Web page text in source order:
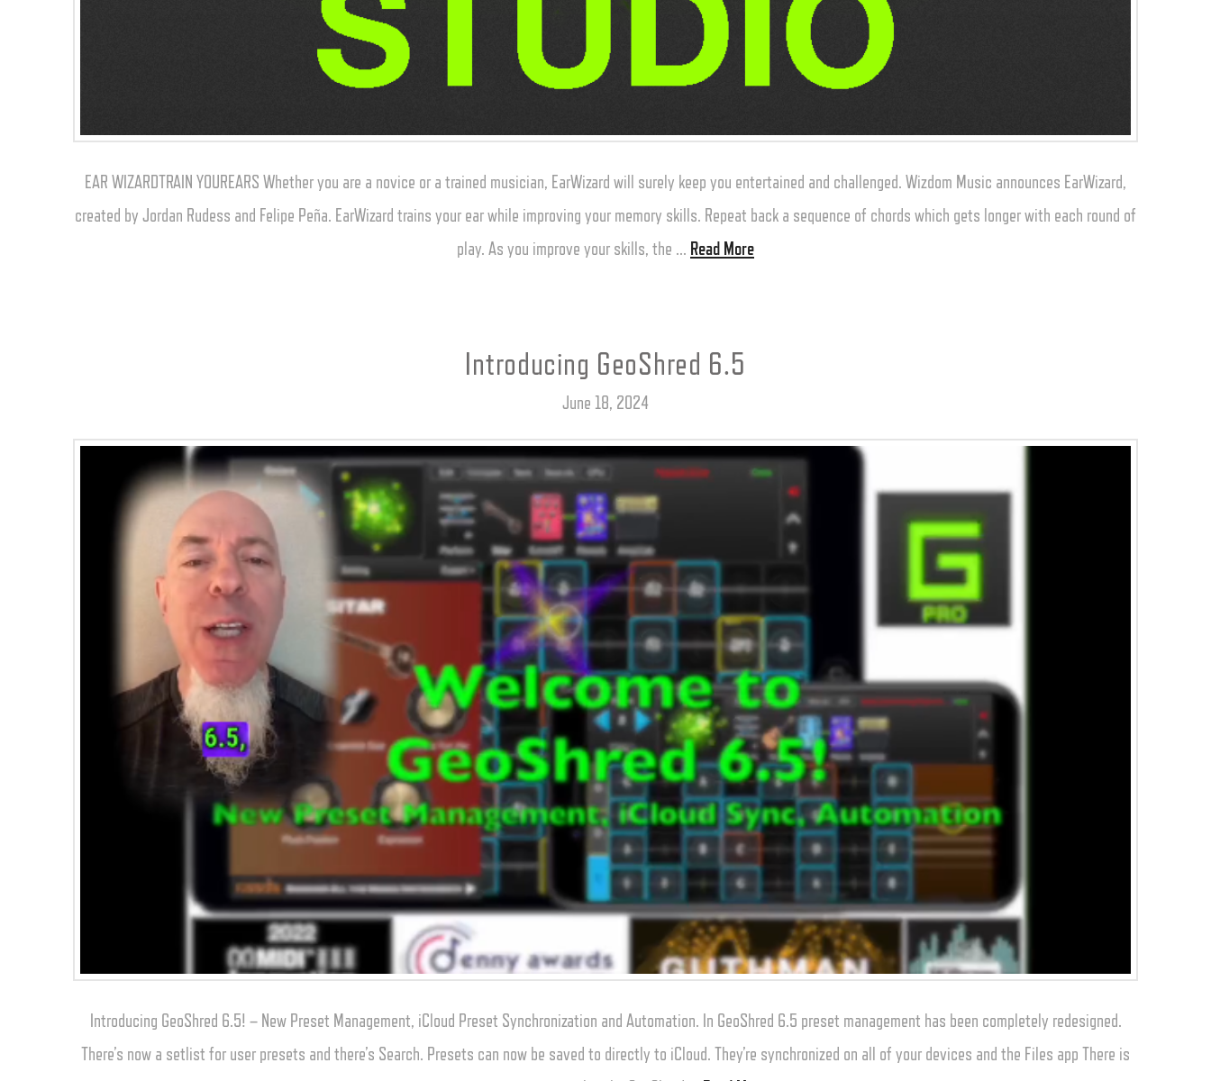
EAR WIZARDTRAIN YOUREARS Whether you are a novice or a trained musician, EarWizard will surely keep you entertained and challenged. Wizdom Music announces EarWizard,
created by Jordan Rudess and Felipe Peña. EarWizard trains your ear while improving your memory skills. Repeat back a sequence of chords which gets longer with each round of
play. As you improve your skills, the … Read More
Introducing GeoShred 6.5
June 18, 2024
Introducing GeoShred 6.5! – New Preset Management, iCloud Preset Synchronization and Automation. In GeoShred 6.5 preset management has been completely redesigned.
There’s now a setlist for user presets and there’s Search. Presets can now be saved to directly to iCloud. They’re synchronized on all of your devices and the Files app There is